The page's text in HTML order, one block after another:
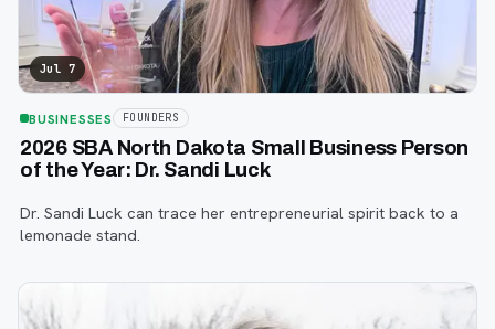
Jul 7
BUSINESSES FOUNDERS
2026 SBA North Dakota Small Business Person
of the Year: Dr. Sandi Luck
Dr. Sandi Luck can trace her entrepreneurial spirit back to a
lemonade stand.